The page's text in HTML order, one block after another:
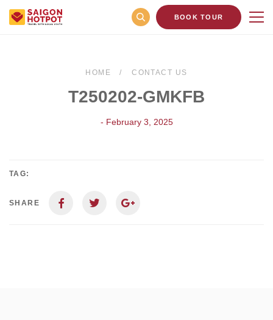
BOOK TOUR
HOME CONTACT US
T250202-GMKFB
- February 3, 2025
TAG:
SHARE